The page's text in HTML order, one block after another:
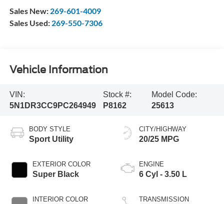
Sales New: 269-601-4009
Sales Used: 269-550-7306
Vehicle Information
VIN:
5N1DR3CC9PC264949
Stock #:
P8162
Model Code:
25613
BODY STYLE
Sport Utility
EXTERIOR COLOR
Super Black
INTERIOR COLOR
CITY/HIGHWAY
20/25 MPG
ENGINE
6 Cyl - 3.50 L
TRANSMISSION